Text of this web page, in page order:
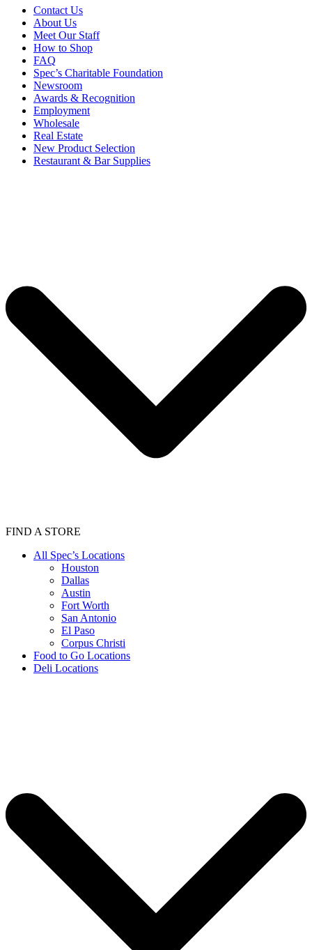
Contact Us
About Us
Meet Our Staff
How to Shop
FAQ
Spec’s Charitable Foundation
Newsroom
Awards & Recognition
Employment
Wholesale
Real Estate
New Product Selection
Restaurant & Bar Supplies
FIND A STORE
All Spec’s Locations
Houston
Dallas
Austin
Fort Worth
San Antonio
El Paso
Corpus Christi
Food to Go Locations
Deli Locations